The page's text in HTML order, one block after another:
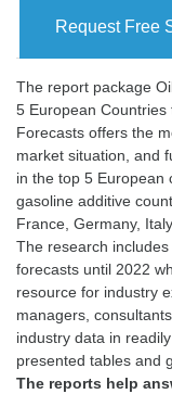
Request Free
The report package
5 European
Forecasts offers the
market situation, and
in the top 5 European
gasoline additive
France, Germany,
The research
forecasts until 2022
resource for industry
managers,
industry data in
The reports help